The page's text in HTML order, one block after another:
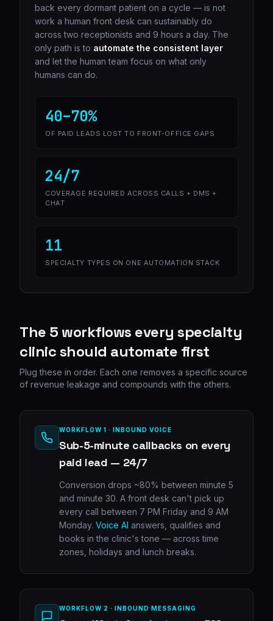
back every dormant patient on a cycle — is not
work a human front desk can sustainably do
across two receptionists and 9 hours a day. The
only path is to automate the consistent layer
and let the human team focus on what only
humans can do.
40–70%
OF PAID LEADS LOST TO FRONT-OFFICE GAPS
24/7
COVERAGE REQUIRED ACROSS CALLS + DMS +
CHAT
11
SPECIALTY TYPES ON ONE AUTOMATION STACK
The 5 workflows every specialty
clinic should automate first
Plug these in order. Each one removes a specific source
of revenue leakage and compounds with the others.
WORKFLOW 1 · INBOUND VOICE
Sub-5-minute callbacks on every
paid lead — 24/7
Conversion drops ~80% between minute 5
and minute 30. A front desk can't pick up
every call between 7 PM Friday and 9 AM
Monday. Voice AI answers, qualifies and
books in the clinic's tone — across time
zones, holidays and lunch breaks.
WORKFLOW 2 · INBOUND MESSAGING